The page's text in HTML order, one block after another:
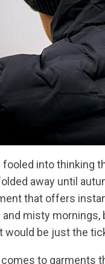
fooled into thinking
away until
that offers
and misty
would be just the
to garments